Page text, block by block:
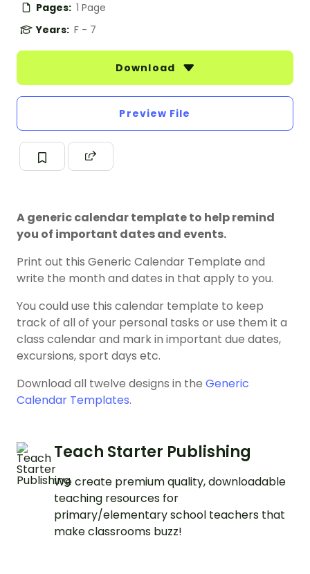
Pages: 1 Page
Years: F - 7
Download
Preview File
A generic calendar template to help remind
you of important dates and events.
Print out this Generic Calendar Template and
write the month and dates in that apply to you.
You could use this calendar template to keep
track of all of your personal tasks or use them it a
class calendar and mark in important due dates,
excursions, sport days etc.
Download all twelve designs in the Generic
Calendar Templates.
Teach Starter Publishing
We create premium quality, downloadable
teaching resources for
primary/elementary school teachers that
make classrooms buzz!